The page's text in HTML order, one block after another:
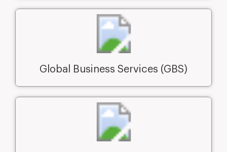
Global Business Services (GBS)